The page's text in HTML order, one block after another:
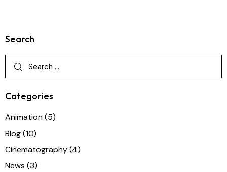
Search
Categories
Animation(5)
Blog(10)
Cinematography(4)
News (3)